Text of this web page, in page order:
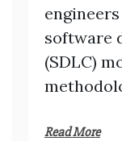
software
(SDLC)
Read More